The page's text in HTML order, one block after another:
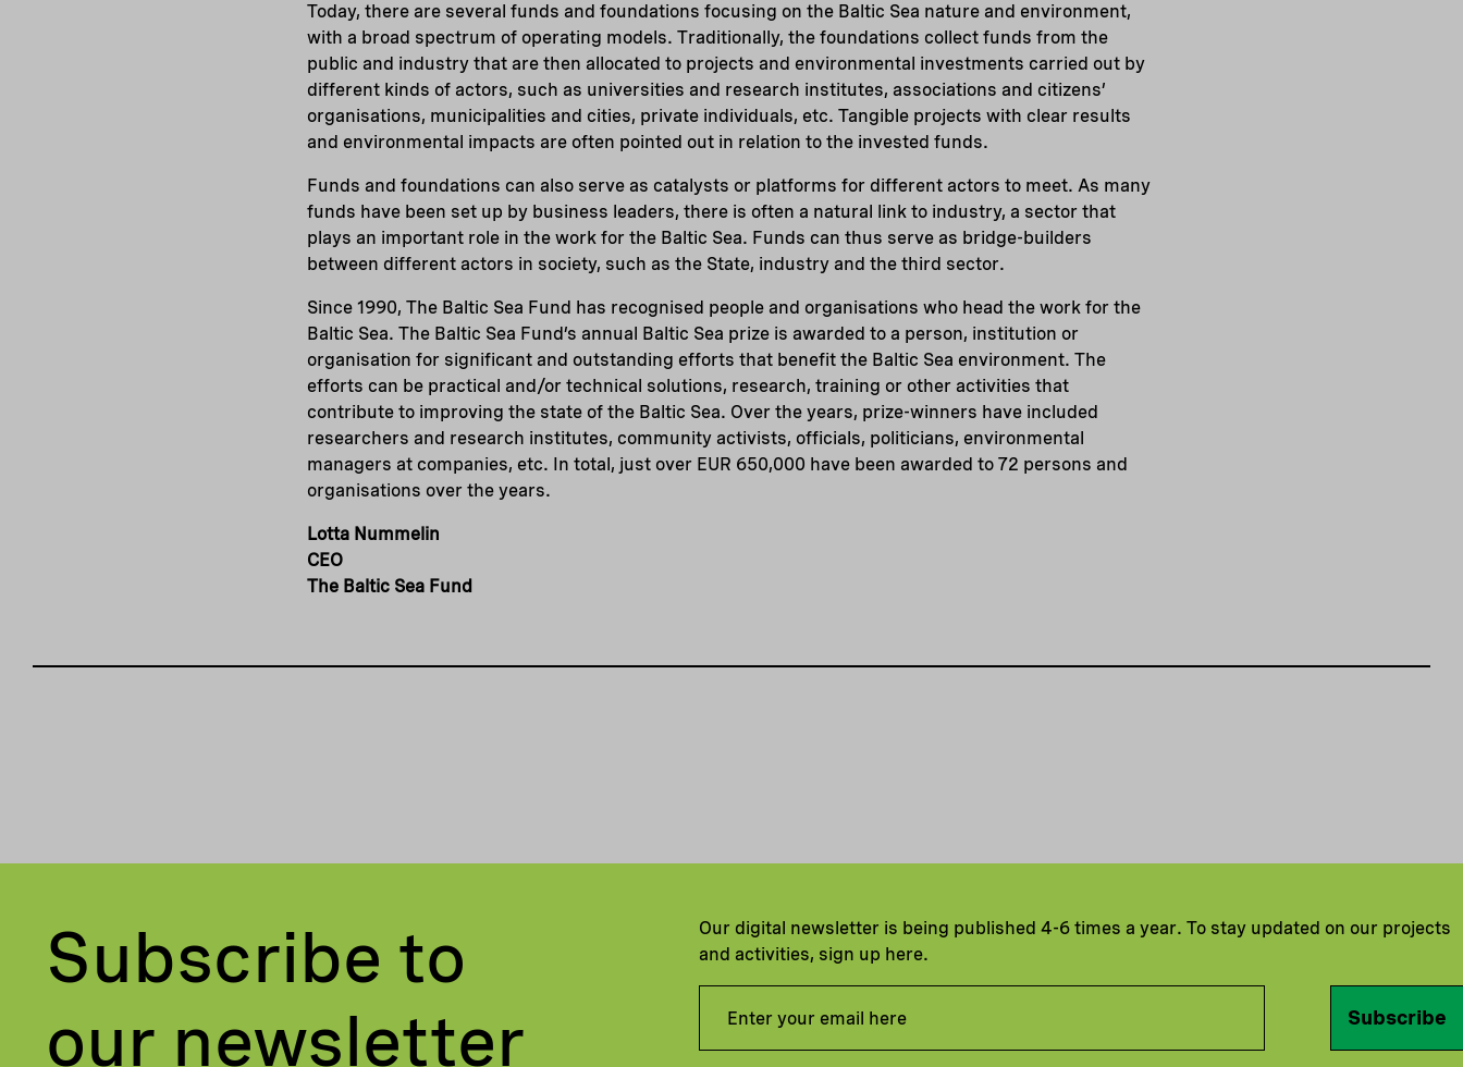
Today, there are several funds and foundations focusing on the Baltic Sea nature and environment,
with a broad spectrum of operating models. Traditionally, the foundations collect funds from the
public and industry that are then allocated to projects and environmental investments carried out by
different kinds of actors, such as universities and research institutes, associations and citizens’
organisations, municipalities and cities, private individuals, etc. Tangible projects with clear results
and environmental impacts are often pointed out in relation to the invested funds.
Funds and foundations can also serve as catalysts or platforms for different actors to meet. As many
funds have been set up by business leaders, there is often a natural link to industry, a sector that
plays an important role in the work for the Baltic Sea. Funds can thus serve as bridge-builders
between different actors in society, such as the State, industry and the third sector.
Since 1990, The Baltic Sea Fund has recognised people and organisations who head the work for the
Baltic Sea. The Baltic Sea Fund’s annual Baltic Sea prize is awarded to a person, institution or
organisation for significant and outstanding efforts that benefit the Baltic Sea environment. The
efforts can be practical and/or technical solutions, research, training or other activities that
contribute to improving the state of the Baltic Sea. Over the years, prize-winners have included
researchers and research institutes, community activists, officials, politicians, environmental
managers at companies, etc. In total, just over EUR 650,000 have been awarded to 72 persons and
organisations over the years.
Lotta Nummelin
CEO
The Baltic Sea Fund
Subscribe to
our newsletter
Our digital newsletter is being published 4-6 times a year. To stay updated on our projects
and activities, sign up here.
Subscribe